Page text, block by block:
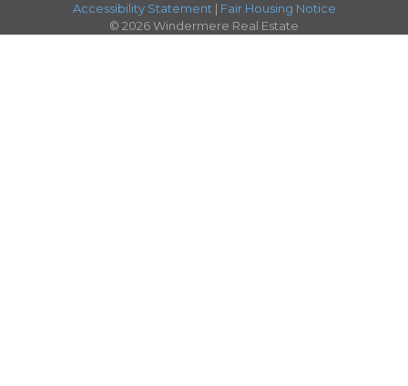
Accessibility Statement| Fair Housing Notice
© 2026 Windermere Real Estate